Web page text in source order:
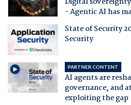
- Agentic AI has
State of Security
Security
PARTNER CONTENT
AI agents are
governance, and
exploiting the gap